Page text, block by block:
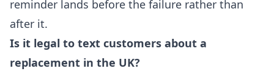
reminder lands before the failure rather than
after it.
Is it legal to text customers about a
replacement in the UK?